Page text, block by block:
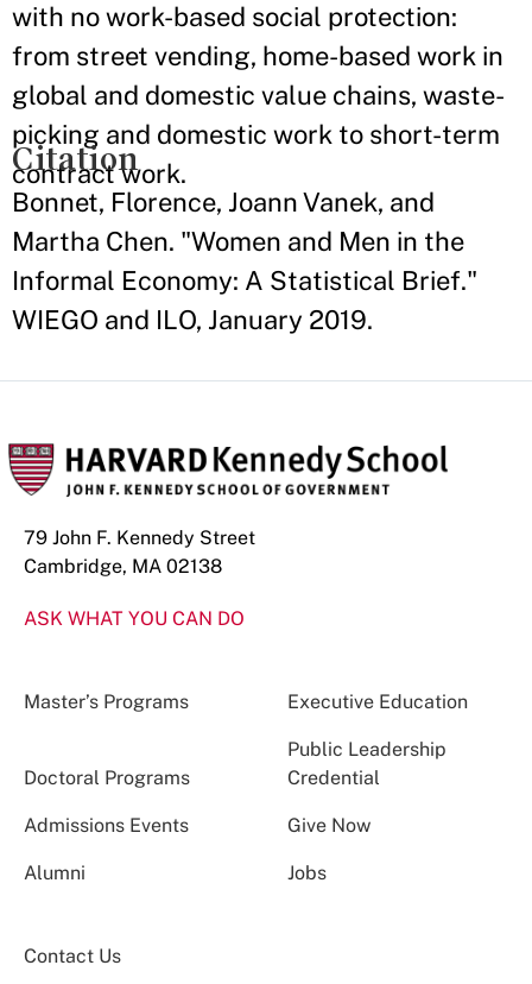
with no work-based social protection:
from street vending, home-based work in
global and domestic value chains, waste-
picking and domestic work to short-term
contract work.
Citation
Bonnet, Florence, Joann Vanek, and
Martha Chen. "Women and Men in the
Informal Economy: A Statistical Brief."
WIEGO and ILO, January 2019.
79 John F. Kennedy Street
Cambridge, MA 02138
ASK WHAT YOU CAN DO
Master’s Programs Executive Education
Doctoral Programs
Public Leadership
Credential
Admissions Events Give Now
Alumni Jobs
Contact Us